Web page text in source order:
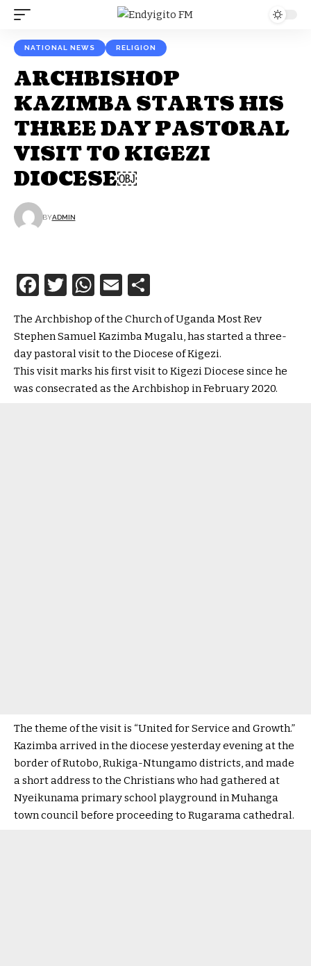
NATIONAL NEWS RELIGION
ARCHBISHOP
KAZIMBA STARTS HIS
THREE DAY PASTORAL
VISIT TO KIGEZI
DIOCESE￼
BYADMIN
Facebook
Twitter
WhatsApp
Email
The Archbishop of the Church of Uganda Most Rev
Stephen Samuel Kazimba Mugalu, has started a three-
day pastoral visit to the Diocese of Kigezi.
This visit marks his first visit to Kigezi Diocese since he
was consecrated as the Archbishop in February 2020.
The theme of the visit is “United for Service and Growth.”
Kazimba arrived in the diocese yesterday evening at the
border of Rutobo, Rukiga-Ntungamo districts, and made
a short address to the Christians who had gathered at
Nyeikunama primary school playground in Muhanga
town council before proceeding to Rugarama cathedral.